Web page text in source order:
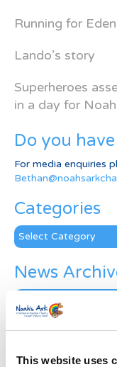
This website uses
Running for
Lando’s story
Superheroes
in a day for
Do you
For media enquiries
Categories
Categories
News
Archive
Subscribe
First Name